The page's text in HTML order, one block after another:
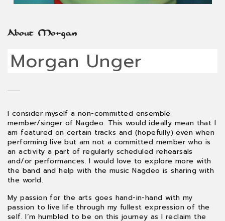
About Morgan
Morgan Unger
I consider myself a non-committed ensemble
member/singer of Nagdeo. This would ideally mean that I
am featured on certain tracks and (hopefully) even when
performing live but am not a committed member who is
an activity a part of regularly scheduled rehearsals
and/or performances. I would love to explore more with
the band and help with the music Nagdeo is sharing with
the world.
My passion for the arts goes hand-in-hand with my
passion to live life through my fullest expression of the
self. I’m humbled to be on this journey as I reclaim the